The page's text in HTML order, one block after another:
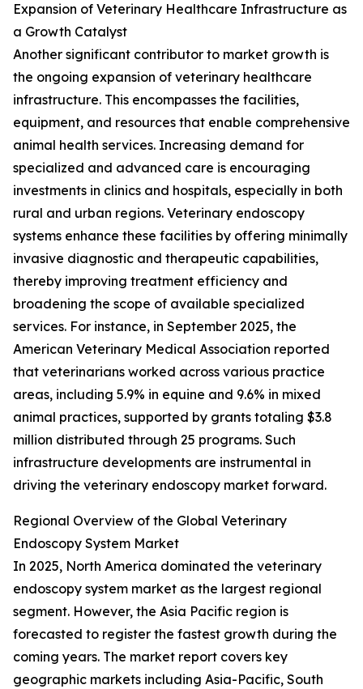
Expansion of Veterinary Healthcare Infrastructure as
a Growth Catalyst
Another significant contributor to market growth is
the ongoing expansion of veterinary healthcare
infrastructure. This encompasses the facilities,
equipment, and resources that enable comprehensive
animal health services. Increasing demand for
specialized and advanced care is encouraging
investments in clinics and hospitals, especially in both
rural and urban regions. Veterinary endoscopy
systems enhance these facilities by offering minimally
invasive diagnostic and therapeutic capabilities,
thereby improving treatment efficiency and
broadening the scope of available specialized
services. For instance, in September 2025, the
American Veterinary Medical Association reported
that veterinarians worked across various practice
areas, including 5.9% in equine and 9.6% in mixed
animal practices, supported by grants totaling $3.8
million distributed through 25 programs. Such
infrastructure developments are instrumental in
driving the veterinary endoscopy market forward.
Regional Overview of the Global Veterinary
Endoscopy System Market
In 2025, North America dominated the veterinary
endoscopy system market as the largest regional
segment. However, the Asia Pacific region is
forecasted to register the fastest growth during the
coming years. The market report covers key
geographic markets including Asia-Pacific, South